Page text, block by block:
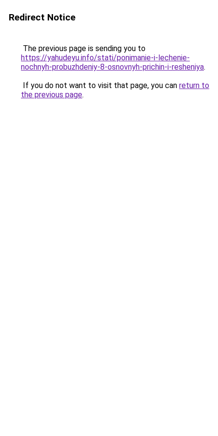
Redirect Notice
The previous page is sending you to
https://yahudeyu.info/stati/ponimanie-i-lechenie-
nochnyh-probuzhdeniy-8-osnovnyh-prichin-i-resheniya.
If you do not want to visit that page, you can return to
the previous page.